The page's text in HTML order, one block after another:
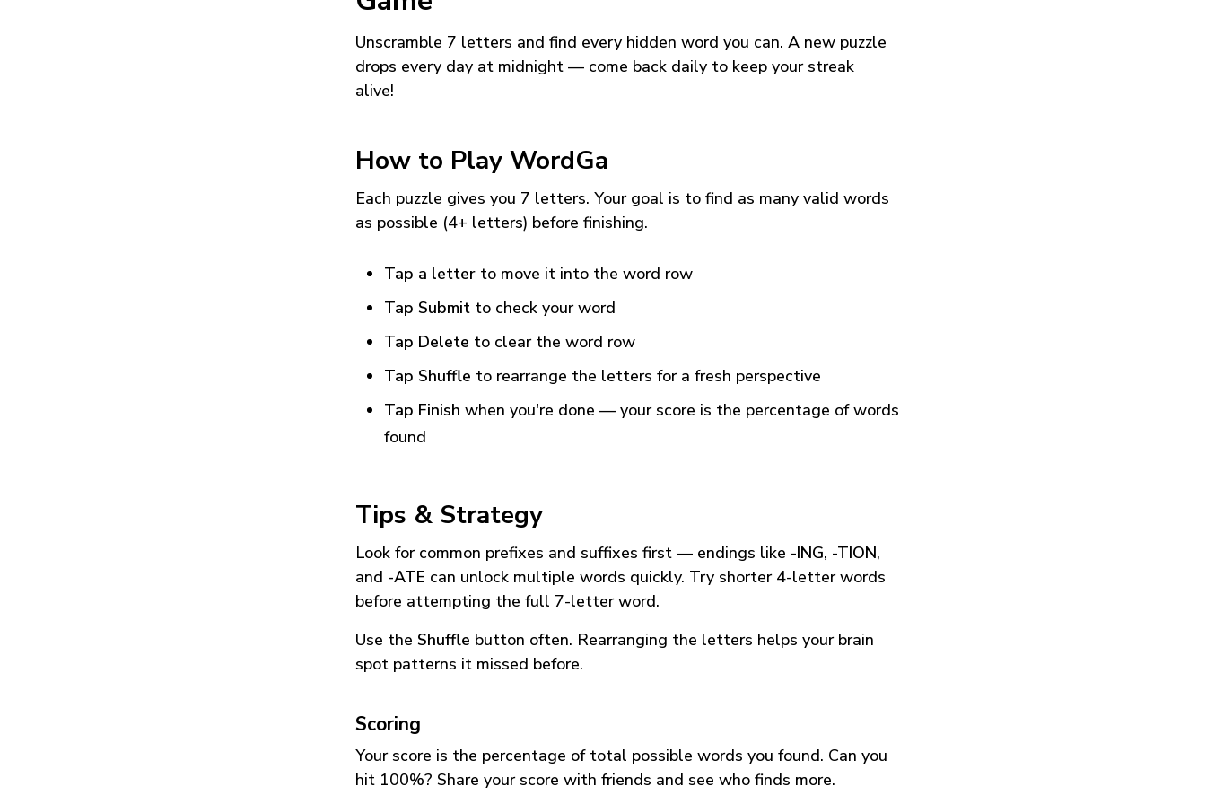
Unscramble 7 letters and find every hidden word you can. A new puzzle
drops every day at midnight — come back daily to keep your streak
alive!
How to Play WordGa
Each puzzle gives you 7 letters. Your goal is to find as many valid words
as possible (4+ letters) before finishing.
Tap a letter to move it into the word row
Tap Submit to check your word
Tap Delete to clear the word row
Tap Shuffle to rearrange the letters for a fresh perspective
Tap Finish when you're done — your score is the percentage of words
found
Tips & Strategy
Look for common prefixes and suffixes first — endings like -ING, -TION,
and -ATE can unlock multiple words quickly. Try shorter 4-letter words
before attempting the full 7-letter word.
Use the Shuffle button often. Rearranging the letters helps your brain
spot patterns it missed before.
Scoring
Your score is the percentage of total possible words you found. Can you
hit 100%? Share your score with friends and see who finds more.